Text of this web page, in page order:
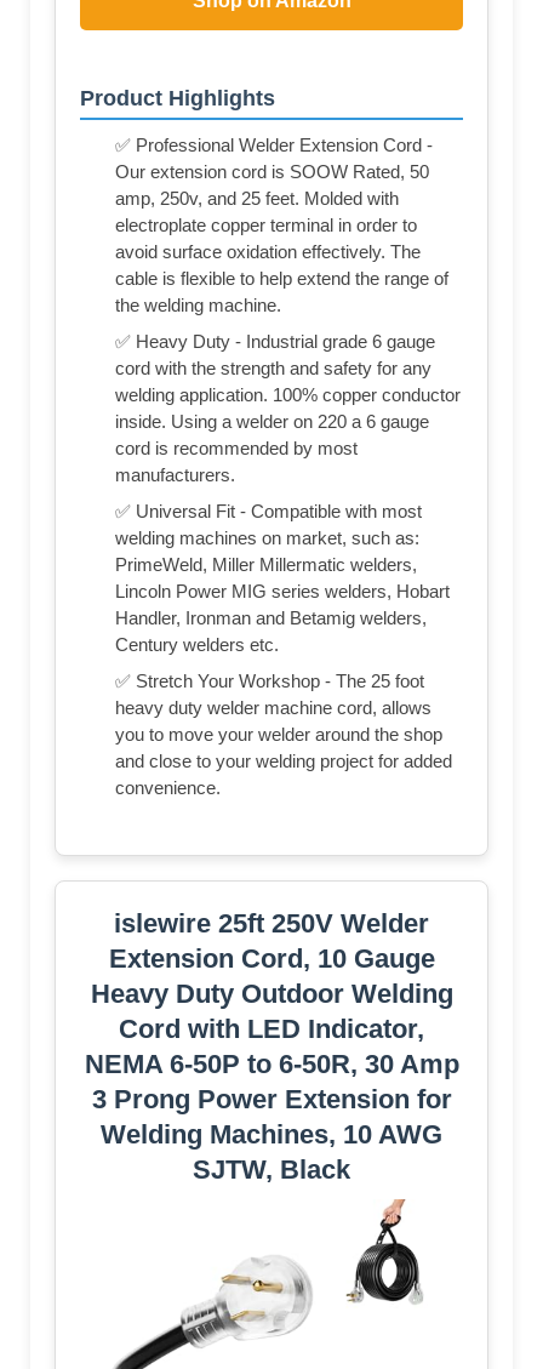
Product Highlights
✅ Professional Welder Extension Cord -
Our extension cord is SOOW Rated, 50
amp, 250v, and 25 feet. Molded with
electroplate copper terminal in order to
avoid surface oxidation effectively. The
cable is flexible to help extend the range of
the welding machine.
✅ Heavy Duty - Industrial grade 6 gauge
cord with the strength and safety for any
welding application. 100% copper conductor
inside. Using a welder on 220 a 6 gauge
cord is recommended by most
manufacturers.
✅ Universal Fit - Compatible with most
welding machines on market, such as:
PrimeWeld, Miller Millermatic welders,
Lincoln Power MIG series welders, Hobart
Handler, Ironman and Betamig welders,
Century welders etc.
✅ Stretch Your Workshop - The 25 foot
heavy duty welder machine cord, allows
you to move your welder around the shop
and close to your welding project for added
convenience.
islewire 25ft 250V Welder
Extension Cord, 10 Gauge
Heavy Duty Outdoor Welding
Cord with LED Indicator,
NEMA 6-50P to 6-50R, 30 Amp
3 Prong Power Extension for
Welding Machines, 10 AWG
SJTW, Black